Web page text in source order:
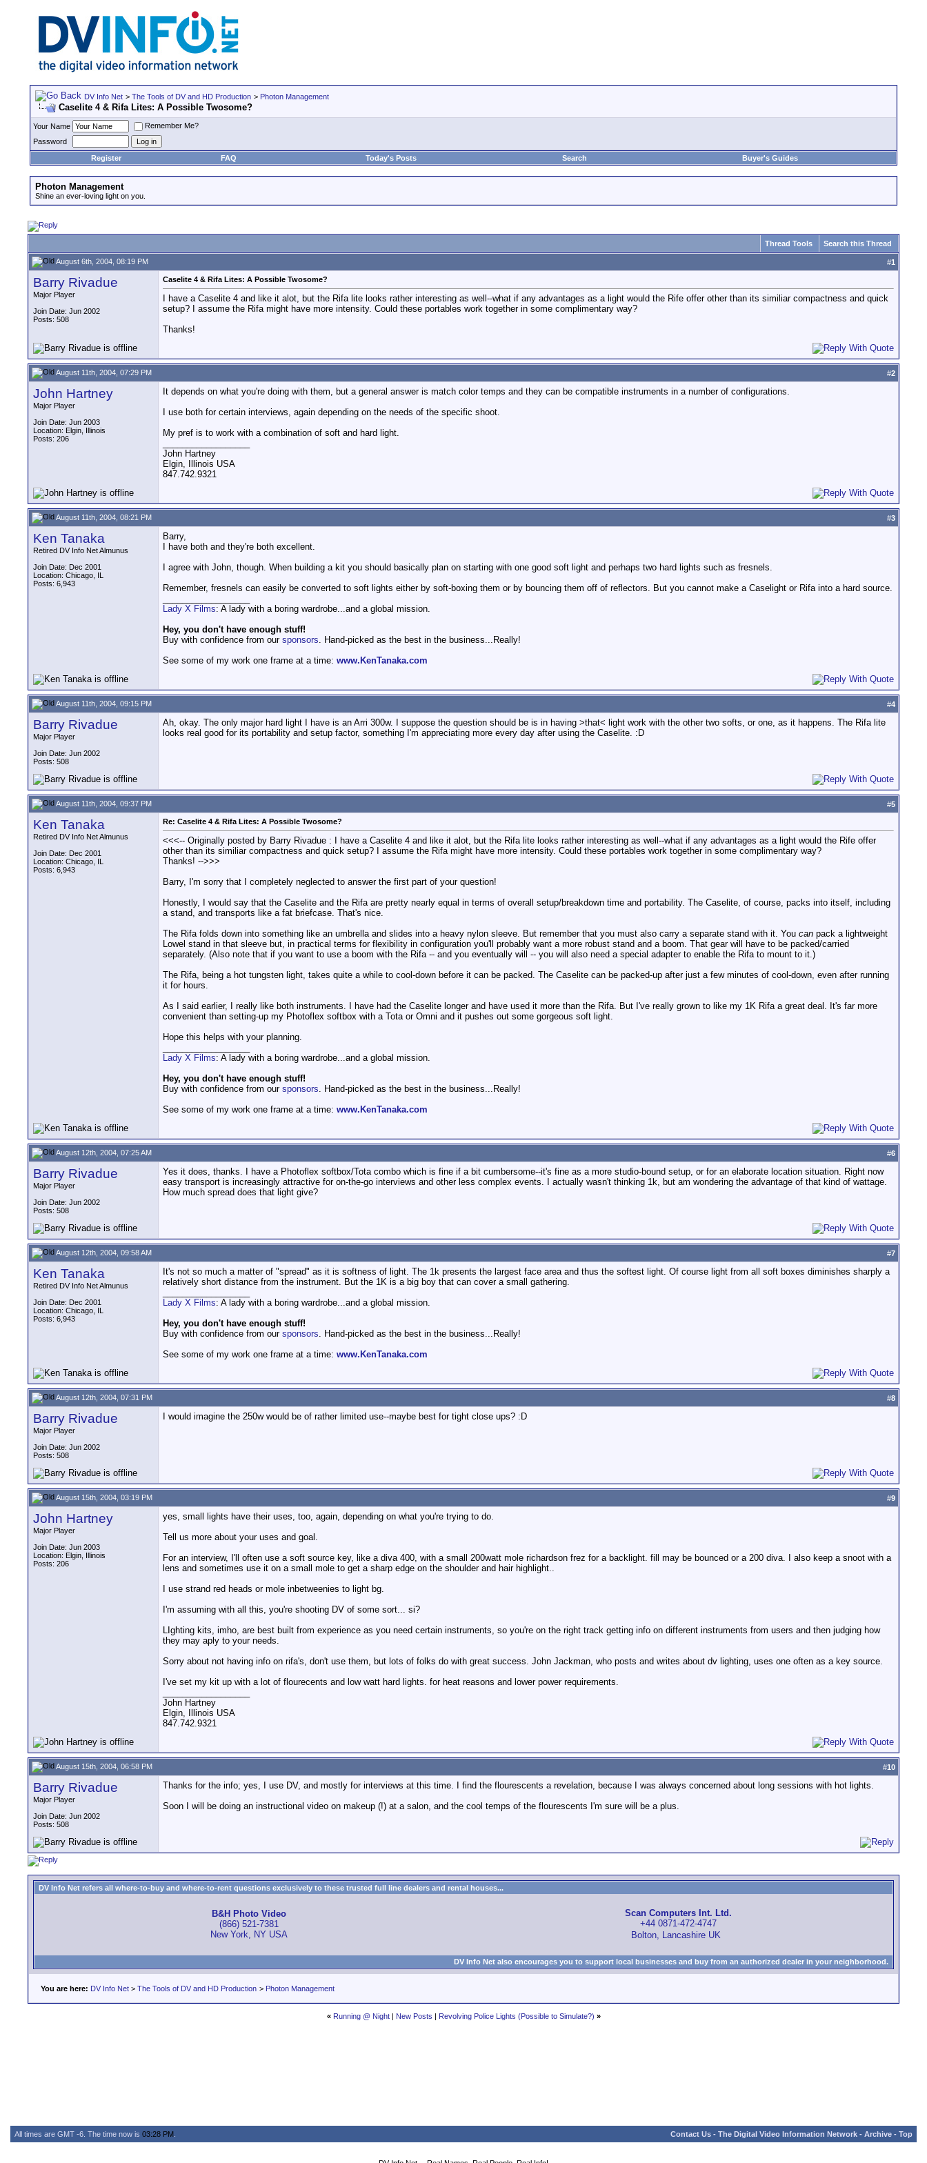
DV Info Net > The Tools of DV and HD Production > Photon Management
Caselite 4 & Rifa Lites: A Possible Twosome?
Your Name
Remember Me?
Password
Register
FAQ Today's Posts Search Buyer's Guides
Photon Management
Shine an ever-loving light on you.
Thread Tools Search this Thread
August 6th, 2004, 08:19 PM #1
Barry Rivadue
Major Player
Join Date: Jun 2002
Posts: 508
Caselite 4 & Rifa Lites: A Possible Twosome?
I have a Caselite 4 and like it alot, but the Rifa lite looks rather interesting as well--what if any advantages as a light would the Rife offer other than its similiar compactness and quick
setup? I assume the Rifa might have more intensity. Could these portables work together in some complimentary way?
Thanks!
August 11th, 2004, 07:29 PM #2
John Hartney
Major Player
Join Date: Jun 2003
Location: Elgin, Illinois
Posts: 206
It depends on what you're doing with them, but a general answer is match color temps and they can be compatible instruments in a number of configurations.
I use both for certain interviews, again depending on the needs of the specific shoot.
My pref is to work with a combination of soft and hard light.
John Hartney
Elgin, Illinois USA
847.742.9321
August 11th, 2004, 08:21 PM #3
Ken Tanaka
Retired DV Info Net Almunus
Join Date: Dec 2001
Location: Chicago, IL
Posts: 6,943
Barry,
I have both and they're both excellent.
I agree with John, though. When building a kit you should basically plan on starting with one good soft light and perhaps two hard lights such as fresnels.
Remember, fresnels can easily be converted to soft lights either by soft-boxing them or by bouncing them off of reflectors. But you cannot make a Caselight or Rifa into a hard source.
Lady X Films: A lady with a boring wardrobe...and a global mission.
Hey, you don't have enough stuff!
Buy with confidence from our sponsors. Hand-picked as the best in the business...Really!
See some of my work one frame at a time: www.KenTanaka.com
August 11th, 2004, 09:15 PM #4
Barry Rivadue
Major Player
Join Date: Jun 2002
Posts: 508
Ah, okay. The only major hard light I have is an Arri 300w. I suppose the question should be is in having >that< light work with the other two softs, or one, as it happens. The Rifa lite
looks real good for its portability and setup factor, something I'm appreciating more every day after using the Caselite. :D
August 11th, 2004, 09:37 PM #5
Ken Tanaka
Retired DV Info Net Almunus
Join Date: Dec 2001
Location: Chicago, IL
Posts: 6,943
Re: Caselite 4 & Rifa Lites: A Possible Twosome?
<<<-- Originally posted by Barry Rivadue : I have a Caselite 4 and like it alot, but the Rifa lite looks rather interesting as well--what if any advantages as a light would the Rife offer
other than its similiar compactness and quick setup? I assume the Rifa might have more intensity. Could these portables work together in some complimentary way?
Thanks! -->>>
Barry, I'm sorry that I completely neglected to answer the first part of your question!
Honestly, I would say that the Caselite and the Rifa are pretty nearly equal in terms of overall setup/breakdown time and portability. The Caselite, of course, packs into itself, including
a stand, and transports like a fat briefcase. That's nice.
The Rifa folds down into something like an umbrella and slides into a heavy nylon sleeve. But remember that you must also carry a separate stand with it. You can pack a lightweight
Lowel stand in that sleeve but, in practical terms for flexibility in configuration you'll probably want a more robust stand and a boom. That gear will have to be packed/carried
separately. (Also note that if you want to use a boom with the Rifa -- and you eventually will -- you will also need a special adapter to enable the Rifa to mount to it.)
The Rifa, being a hot tungsten light, takes quite a while to cool-down before it can be packed. The Caselite can be packed-up after just a few minutes of cool-down, even after running
it for hours.
As I said earlier, I really like both instruments. I have had the Caselite longer and have used it more than the Rifa. But I've really grown to like my 1K Rifa a great deal. It's far more
convenient than setting-up my Photoflex softbox with a Tota or Omni and it pushes out some gorgeous soft light.
Hope this helps with your planning.
Lady X Films: A lady with a boring wardrobe...and a global mission.
Hey, you don't have enough stuff!
Buy with confidence from our sponsors. Hand-picked as the best in the business...Really!
See some of my work one frame at a time: www.KenTanaka.com
August 12th, 2004, 07:25 AM #6
Barry Rivadue
Major Player
Join Date: Jun 2002
Posts: 508
Yes it does, thanks. I have a Photoflex softbox/Tota combo which is fine if a bit cumbersome--it's fine as a more studio-bound setup, or for an elaborate location situation. Right now
easy transport is increasingly attractive for on-the-go interviews and other less complex events. I actually wasn't thinking 1k, but am wondering the advantage of that kind of wattage.
How much spread does that light give?
August 12th, 2004, 09:58 AM #7
Ken Tanaka
Retired DV Info Net Almunus
Join Date: Dec 2001
Location: Chicago, IL
Posts: 6,943
It's not so much a matter of "spread" as it is softness of light. The 1k presents the largest face area and thus the softest light. Of course light from all soft boxes diminishes sharply a
relatively short distance from the instrument. But the 1K is a big boy that can cover a small gathering.
Lady X Films: A lady with a boring wardrobe...and a global mission.
Hey, you don't have enough stuff!
Buy with confidence from our sponsors. Hand-picked as the best in the business...Really!
See some of my work one frame at a time: www.KenTanaka.com
August 12th, 2004, 07:31 PM #8
Barry Rivadue
Major Player
Join Date: Jun 2002
Posts: 508
I would imagine the 250w would be of rather limited use--maybe best for tight close ups? :D
August 15th, 2004, 03:19 PM #9
John Hartney
Major Player
Join Date: Jun 2003
Location: Elgin, Illinois
Posts: 206
yes, small lights have their uses, too, again, depending on what you're trying to do.
Tell us more about your uses and goal.
For an interview, I'll often use a soft source key, like a diva 400, with a small 200watt mole richardson frez for a backlight. fill may be bounced or a 200 diva. I also keep a snoot with a
lens and sometimes use it on a small mole to get a sharp edge on the shoulder and hair highlight..
I use strand red heads or mole inbetweenies to light bg.
I'm assuming with all this, you're shooting DV of some sort... si?
LIghting kits, imho, are best built from experience as you need certain instruments, so you're on the right track getting info on different instruments from users and then judging how
they may aply to your needs.
Sorry about not having info on rifa's, don't use them, but lots of folks do with great success. John Jackman, who posts and writes about dv lighting, uses one often as a key source.
I've set my kit up with a lot of flourecents and low watt hard lights. for heat reasons and lower power requirements.
John Hartney
Elgin, Illinois USA
847.742.9321
August 15th, 2004, 06:58 PM #10
Barry Rivadue
Major Player
Join Date: Jun 2002
Posts: 508
Thanks for the info; yes, I use DV, and mostly for interviews at this time. I find the flourescents a revelation, because I was always concerned about long sessions with hot lights.
Soon I will be doing an instructional video on makeup (!) at a salon, and the cool temps of the flourescents I'm sure will be a plus.
DV Info Net refers all where-to-buy and where-to-rent questions exclusively to these trusted full line dealers and rental houses...
B&H Photo Video
(866) 521-7381
New York, NY USA
Scan Computers Int. Ltd.
+44 0871-472-4747
Bolton, Lancashire UK
DV Info Net also encourages you to support local businesses and buy from an authorized dealer in your neighborhood.
You are here: DV Info Net > The Tools of DV and HD Production > Photon Management
« Running @ Night| New Posts | Revolving Police Lights (Possible to Simulate?) »
All times are GMT -6. The time now is 03:28 PM Contact Us - The Digital Video Information Network - Archive - Top